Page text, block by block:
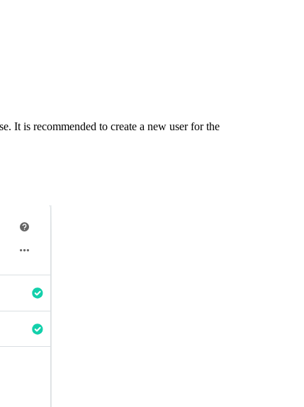
It is recommended to create a new user for the